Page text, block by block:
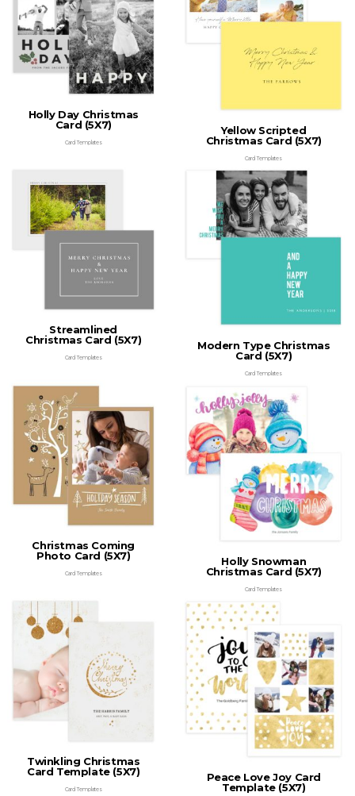
Holly Day Christmas
Card (5X7)
Card Templates
Yellow Scripted
Christmas Card (5X7)
Card Templates
Streamlined
Christmas Card (5X7)
Card Templates
Modern Type Christmas
Card (5X7)
Card Templates
Christmas Coming
Photo Card (5X7)
Card Templates
Holly Snowman
Christmas Card (5X7)
Card Templates
Twinkling Christmas
Card Template (5X7)
Card Templates
Peace Love Joy Card
Template (5X7)